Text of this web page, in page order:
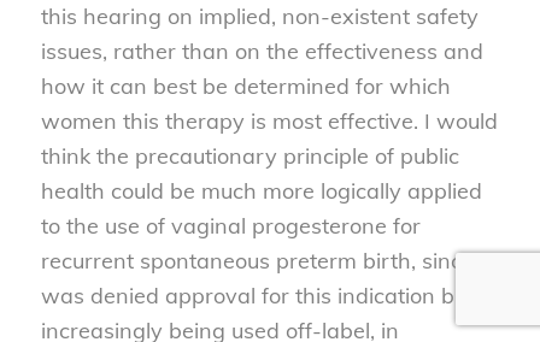
this hearing on implied, non-existent safety
issues, rather than on the effectiveness and
how it can best be determined for which
women this therapy is most effective. I would
think the precautionary principle of public
health could be much more logically applied
to the use of vaginal progesterone for
recurrent spontaneous preterm birth, since it
was denied approval for this indication but is
increasingly being used off-label, in